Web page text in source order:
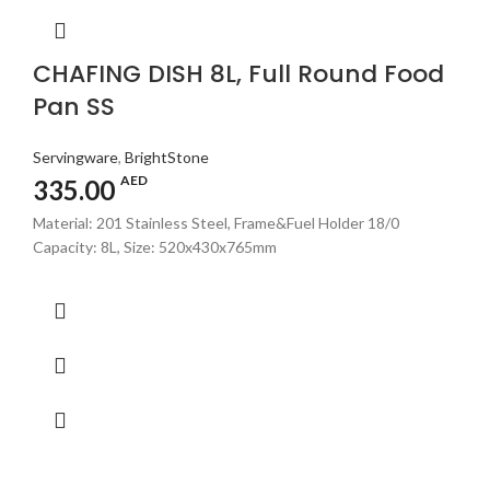
CHAFING DISH 8L, Full Round Food
Pan SS
Servingware, BrightStone
335.00 AED
Material: 201 Stainless Steel, Frame&Fuel Holder 18/0
Capacity: 8L, Size: 520x430x765mm